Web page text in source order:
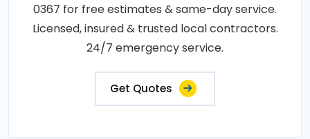
0367 for free estimates & same-day service.
Licensed, insured & trusted local contractors.
24/7 emergency service.
Get Quotes